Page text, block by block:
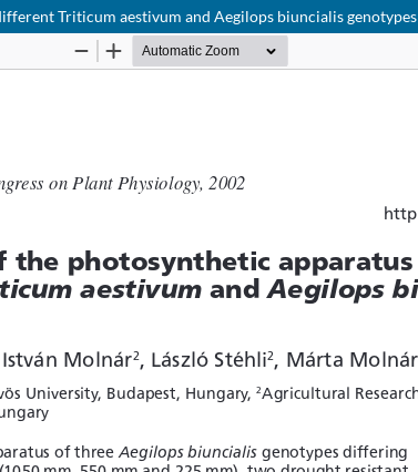
Triticum aestivum and Aegilops biuncialis genotypes